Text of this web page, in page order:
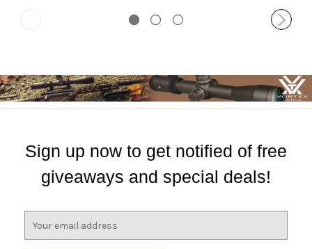
Sign up now to get notified of free
giveaways and special deals!